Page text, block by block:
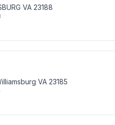
VA 23188
VA 23185